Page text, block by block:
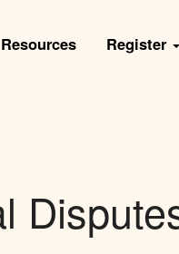
Resources Register